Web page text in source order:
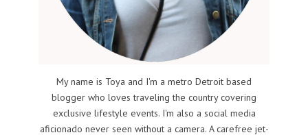
My name is Toya and I'm a metro Detroit based
blogger who loves traveling the country covering
exclusive lifestyle events. I'm also a social media
aficionado never seen without a camera. A carefree jet-